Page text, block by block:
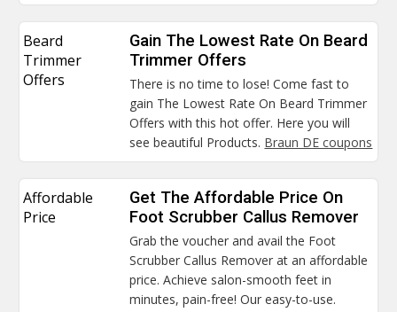
Beard
Trimmer
Offers
Gain The Lowest Rate On Beard
Trimmer Offers
There is no time to lose! Come fast to
gain The Lowest Rate On Beard Trimmer
Offers with this hot offer. Here you will
see beautiful Products. Braun DE coupons
Affordable
Price
Get The Affordable Price On
Foot Scrubber Callus Remover
Grab the voucher and avail the Foot
Scrubber Callus Remover at an affordable
price. Achieve salon-smooth feet in
minutes, pain-free! Our easy-to-use.